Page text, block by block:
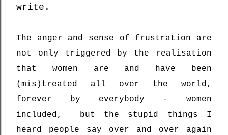
write.
The anger and sense of frustration are
not only triggered by the realisation
that women are and have been
(mis)treated all over the world,
forever by everybody - women
included, but the stupid things I
heard people say over and over again